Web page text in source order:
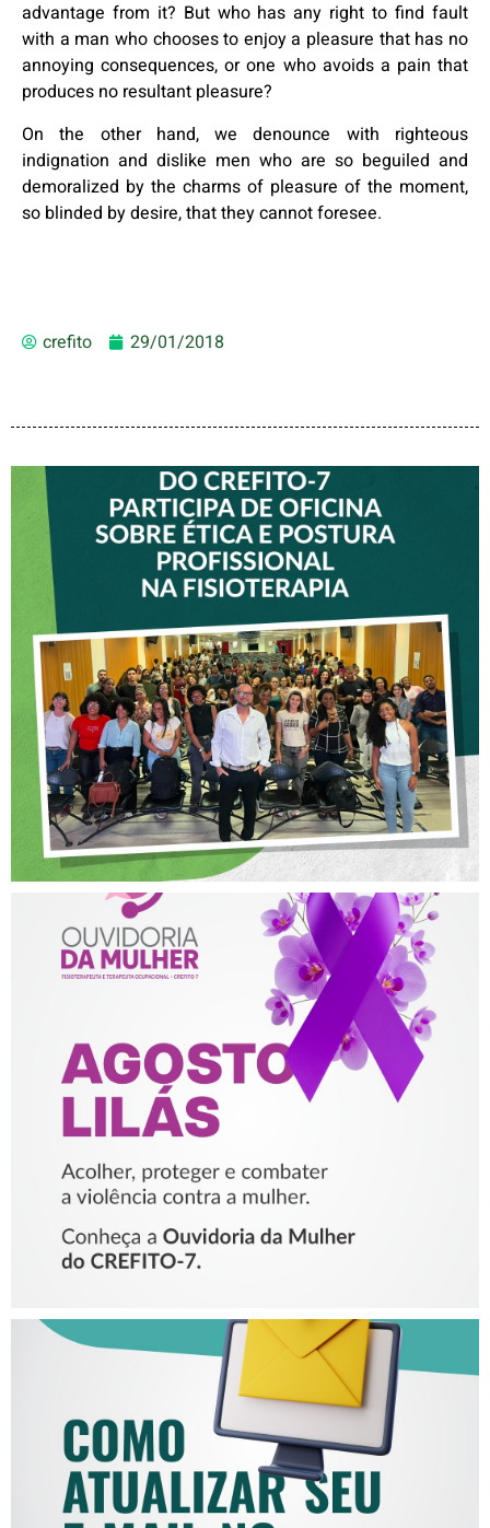
advantage from it? But who has any right to find fault
with a man who chooses to enjoy a pleasure that has no
annoying consequences, or one who avoids a pain that
produces no resultant pleasure?
On the other hand, we denounce with righteous
indignation and dislike men who are so beguiled and
demoralized by the charms of pleasure of the moment,
so blinded by desire, that they cannot foresee.
crefito 29/01/2018
VICE-PRESIDENTE DO
CREFITO-7 PARTICIPA DE
OFICINA SOBRE ÉTICA E
POSTURA PROFISSIONAL
NA FISIOTERAPIA
AGOSTO LILÁS – ACOLHER,
PROTEGER E COMBATER A
VIOLÊNCIA CONTRA A
MULHER
COMO ATUALIZAR SEU E-
MAIL NO CREFITO-7